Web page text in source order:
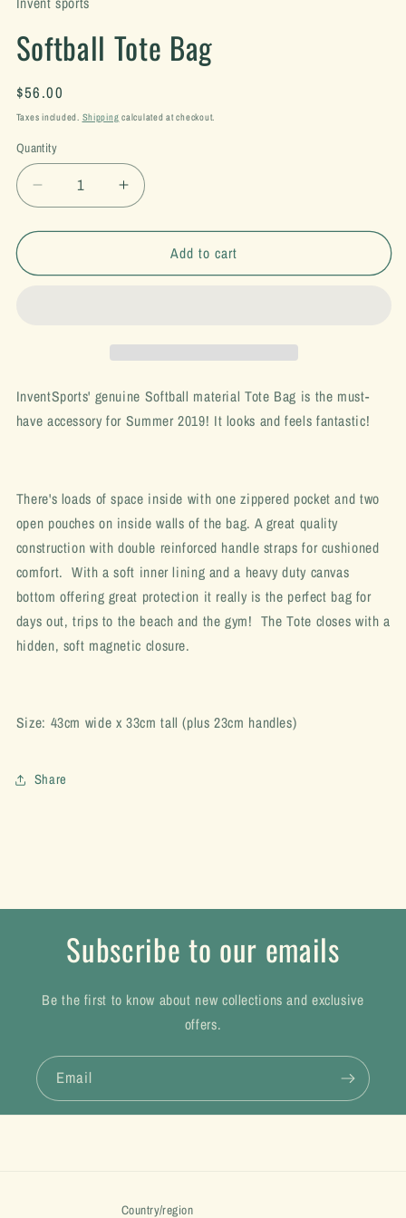
Softball Tote Bag
Regular
price
$56.00
Taxes included. Shipping calculated at checkout.
Quantity
Decrease
quantity
for
Tote
Increase
quantity
for
Softball
Tote
Add to cart
InventSports' genuine Softball material Tote Bag is the must-
have accessory for Summer 2019! It looks and feels fantastic!
There's loads of space inside with one zippered pocket and two
open pouches on inside walls of the bag. A great quality
construction with double reinforced handle straps for cushioned
comfort. With a soft inner lining and a heavy duty canvas
bottom offering great protection it really is the perfect bag for
days out, trips to the beach and the gym! The Tote closes with a
hidden, soft magnetic closure.
Size: 43cm wide x 33cm tall (plus 23cm handles)
Share
Subscribe to our emails
Be the first to know about new collections and exclusive
offers.
Email
Country/region